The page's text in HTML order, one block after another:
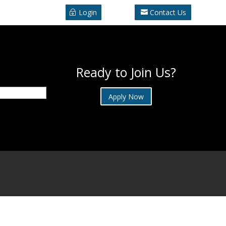
Login Contact Us
Ready to Join Us?
Apply Now